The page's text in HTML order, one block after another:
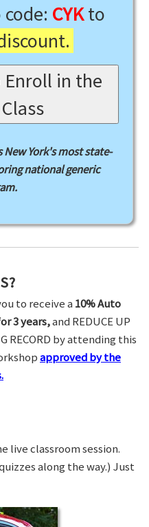
CYKto
Enroll in the
York's most state-
national generic
to receive a 10% Auto
3 years,and REDUCE UP
RECORD by attending this
approved by the
live classroom session.
along the way.) Just